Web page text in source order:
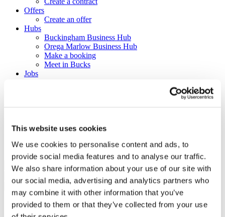
This website uses cookies
We use cookies to personalise content and ads, to
provide social media features and to analyse our traffic.
We also share information about your use of our site with
our social media, advertising and analytics partners who
may combine it with other information that you’ve
provided to them or that they’ve collected from your use
Offers
Create an offer
Hubs
Buckingham Business Hub
Orega Marlow Business Hub
Make a booking
Meet in Bucks
Jobs
About us
Search
Sign in to Buckinghamshire